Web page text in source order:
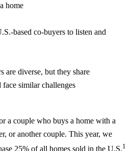
home
based co-buyers to listen and
are diverse, but they share
similar challenges
a couple who buys a home with a
or another couple. This year, we
25% of all homes sold in the U.S.1